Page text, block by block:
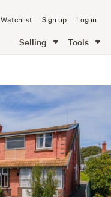
Watchlist Sign up Log in
Selling Tools